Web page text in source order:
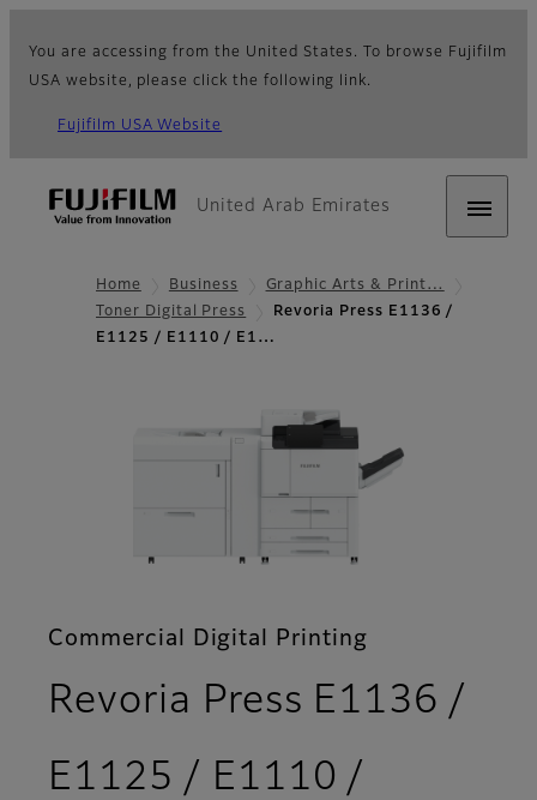
You are accessing from the United States. To browse Fujifilm
USA website, please click the following link.
Fujifilm USA Website
United Arab Emirates
Home Business
Graphic Arts & Print…
Toner Digital Press
Revoria Press E1136 /
E1125 / E1110 / E1…
Commercial Digital Printing
Revoria Press E1136 /
E1125 / E1110 /